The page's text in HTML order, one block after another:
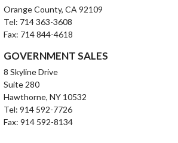
Orange County, CA 92109
Tel: 714 363-3608
Fax: 714 844-4618
GOVERNMENT SALES
8 Skyline Drive
Suite 280
Hawthorne, NY 10532
Tel: 914 592-7726
Fax: 914 592-8134